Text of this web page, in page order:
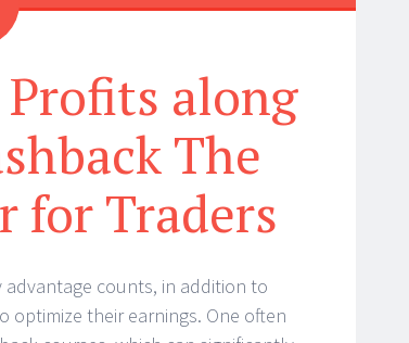
along
The
for Traders
counts, in addition to
optimize their earnings. One often